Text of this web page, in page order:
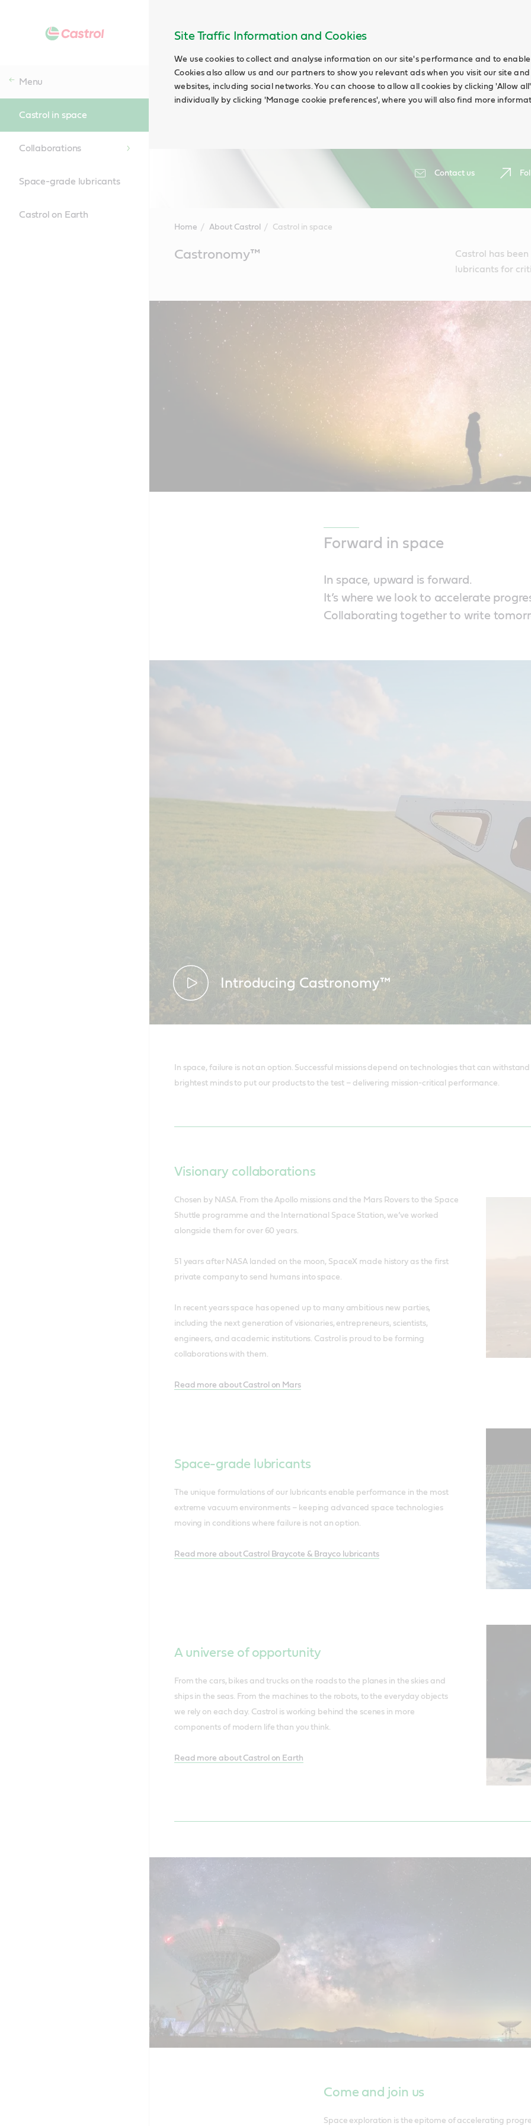
Site Traffic Information and Cookies
We use cookies to collect and analyse information on our site's performance and to
Cookies also allow us and our partners to show you relevant ads when you visit our site
websites, including social networks. You can choose to allow all cookies by clicking 'Allow
individually by clicking 'Manage cookie preferences', where you will also find more
Contact us
Menu
Castrol in space
Collaborations
Space-grade lubricants
Castrol on Earth
Home About Castrol Castrol in space
ContentCastronomy™
Castrol has
lubricants for
Forward in space
In space, upward is forward.
It’s where we look to accelerate
Collaborating together to write
Introducing Castronomy™
visionaries to help keep the sector moving forward.
In space, failure is not an option. Successful missions depend on technologies that can
brightest minds to put our products to the test – delivering mission-critical performance.
Visionary collaborations
Chosen by NASA. From the Apollo missions and the Mars Rovers to the Space
Shuttle programme and the International Space Station, we’ve worked
alongside them for over 60 years.
51 years after NASA landed on the moon, SpaceX made history as the first
private company to send humans into space.
In recent years space has opened up to many ambitious new parties,
including the next generation of visionaries, entrepreneurs, scientists,
engineers, and academic institutions. Castrol is proud to be forming
collaborations with them.
Read more about Castrol on Mars
Space-grade lubricants
The unique formulations of our lubricants enable performance in the most
extreme vacuum environments – keeping advanced space technologies
moving in conditions where failure is not an option.
Read more about Castrol Braycote & Brayco lubricants
A universe of opportunity
From the cars, bikes and trucks on the roads to the planes in the skies and
ships in the seas. From the machines to the robots, to the everyday objects
we rely on each day. Castrol is working behind the scenes in more
components of modern life than you think.
Read more about Castrol on Earth
Come and join us
Space exploration is the epitome of accelerating